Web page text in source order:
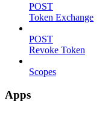
POST
Token Exchange
POST
Revoke Token
Scopes
Apps